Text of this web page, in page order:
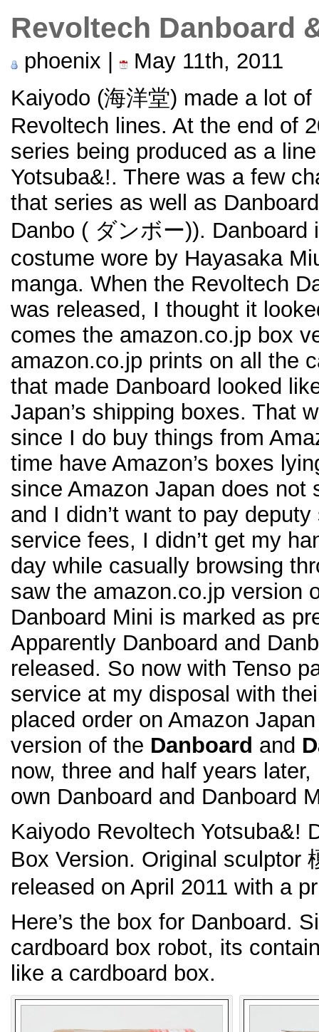
Revoltech Danboard
phoenix |
May 11th, 2011
Kaiyodo (海洋堂) made a lot
Revoltech lines. At the end of
series being produced as a
Yotsuba&!. There was a few
that series as well as
Danbo ( ダンボー)). Danboard
costume wore by Hayasaka
manga. When the Revoltech
was released, I thought it
comes the amazon.co.jp box
amazon.co.jp prints on all the
that made Danboard looked
Japan’s shipping boxes. That
since I do buy things from
time have Amazon’s boxes
since Amazon Japan does not
and I didn’t want to pay
service fees, I didn’t get my
day while casually browsing
saw the amazon.co.jp version
Danboard Mini is marked as
Apparently Danboard and
released. So now with Tenso
service at my disposal with
placed order on Amazon
version of the Danboard and
now, three and half years
own Danboard and Danboard
Kaiyodo Revoltech Yotsuba&!
Box Version. Original sculptor
released on April 2011 with a
Here’s the box for Danboard.
cardboard box robot, its
like a cardboard box.